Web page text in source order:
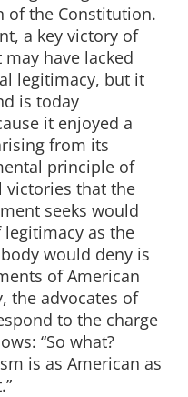
of the Constitution.
a key victory of
have lacked
legitimacy, but it
is today
it enjoyed a
from its
principle of
victories that the
seeks would
as the
would deny is
of American
the advocates of
to the charge
“So what?
is as American as